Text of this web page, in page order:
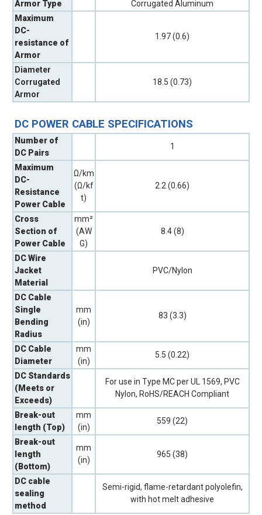
Armor Type
Corrugated Aluminum
Maximum
DC-
resistance of
Armor
1.97 (0.6)
Diameter
Corrugated
Armor
18.5 (0.73)
DC POWER CABLE SPECIFICATIONS
Number of
DC Pairs
1
Maximum
DC-
Resistance
Power Cable
Ω/km
(Ω/kf
t)
2.2 (0.66)
Cross
Section of
Power Cable
mm²
(AW
G)
8.4 (8)
DC Wire
Jacket
Material
PVC/Nylon
DC Cable
Single
Bending
Radius
mm
(in)
83 (3.3)
DC Cable
Diameter
mm
(in)
5.5 (0.22)
DC Standards
(Meets or
Exceeds)
For use in Type MC per UL 1569, PVC
Nylon, RoHS/REACH Compliant
Break-out
length (Top)
mm
(in)
559 (22)
Break-out
length
(Bottom)
mm
(in)
965 (38)
DC cable
sealing
method
Semi-rigid, flame-retardant polyolefin,
with hot melt adhesive